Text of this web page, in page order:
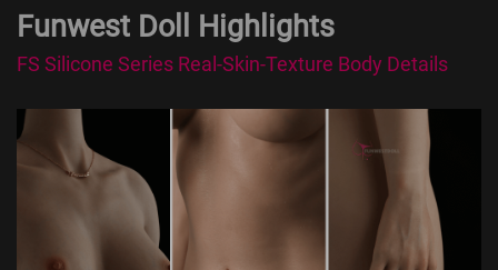
Funwest Doll Highlights
FS Silicone Series Real-Skin-Texture Body Details